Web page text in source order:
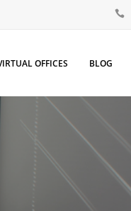
OFFICES BLOG